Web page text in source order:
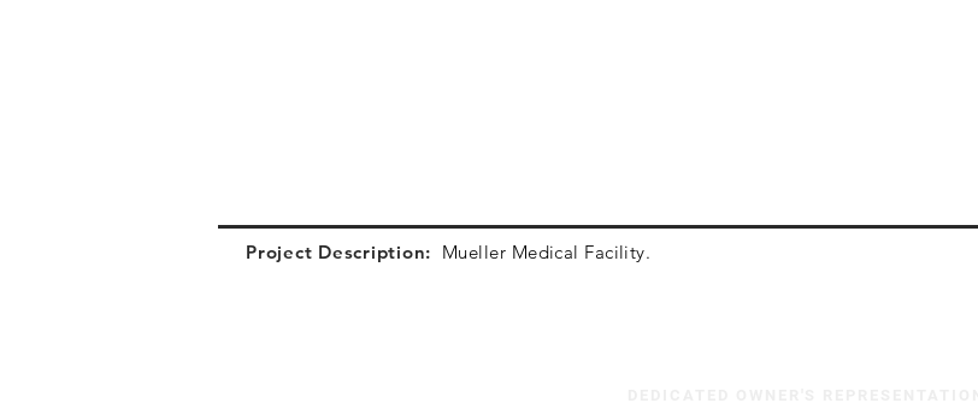
Project Description: Mueller Medical Facility.